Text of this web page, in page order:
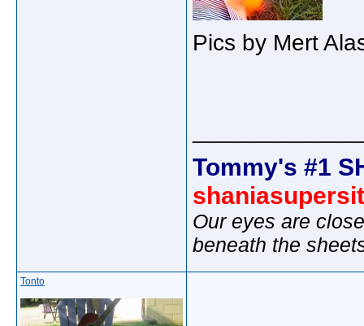
Pics by Mert
Tommy's #1
Our eyes are
beneath the
Tonto